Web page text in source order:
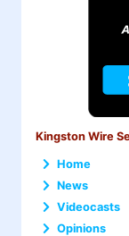
Kingston Wire
Home
News
Videocasts
Opinions